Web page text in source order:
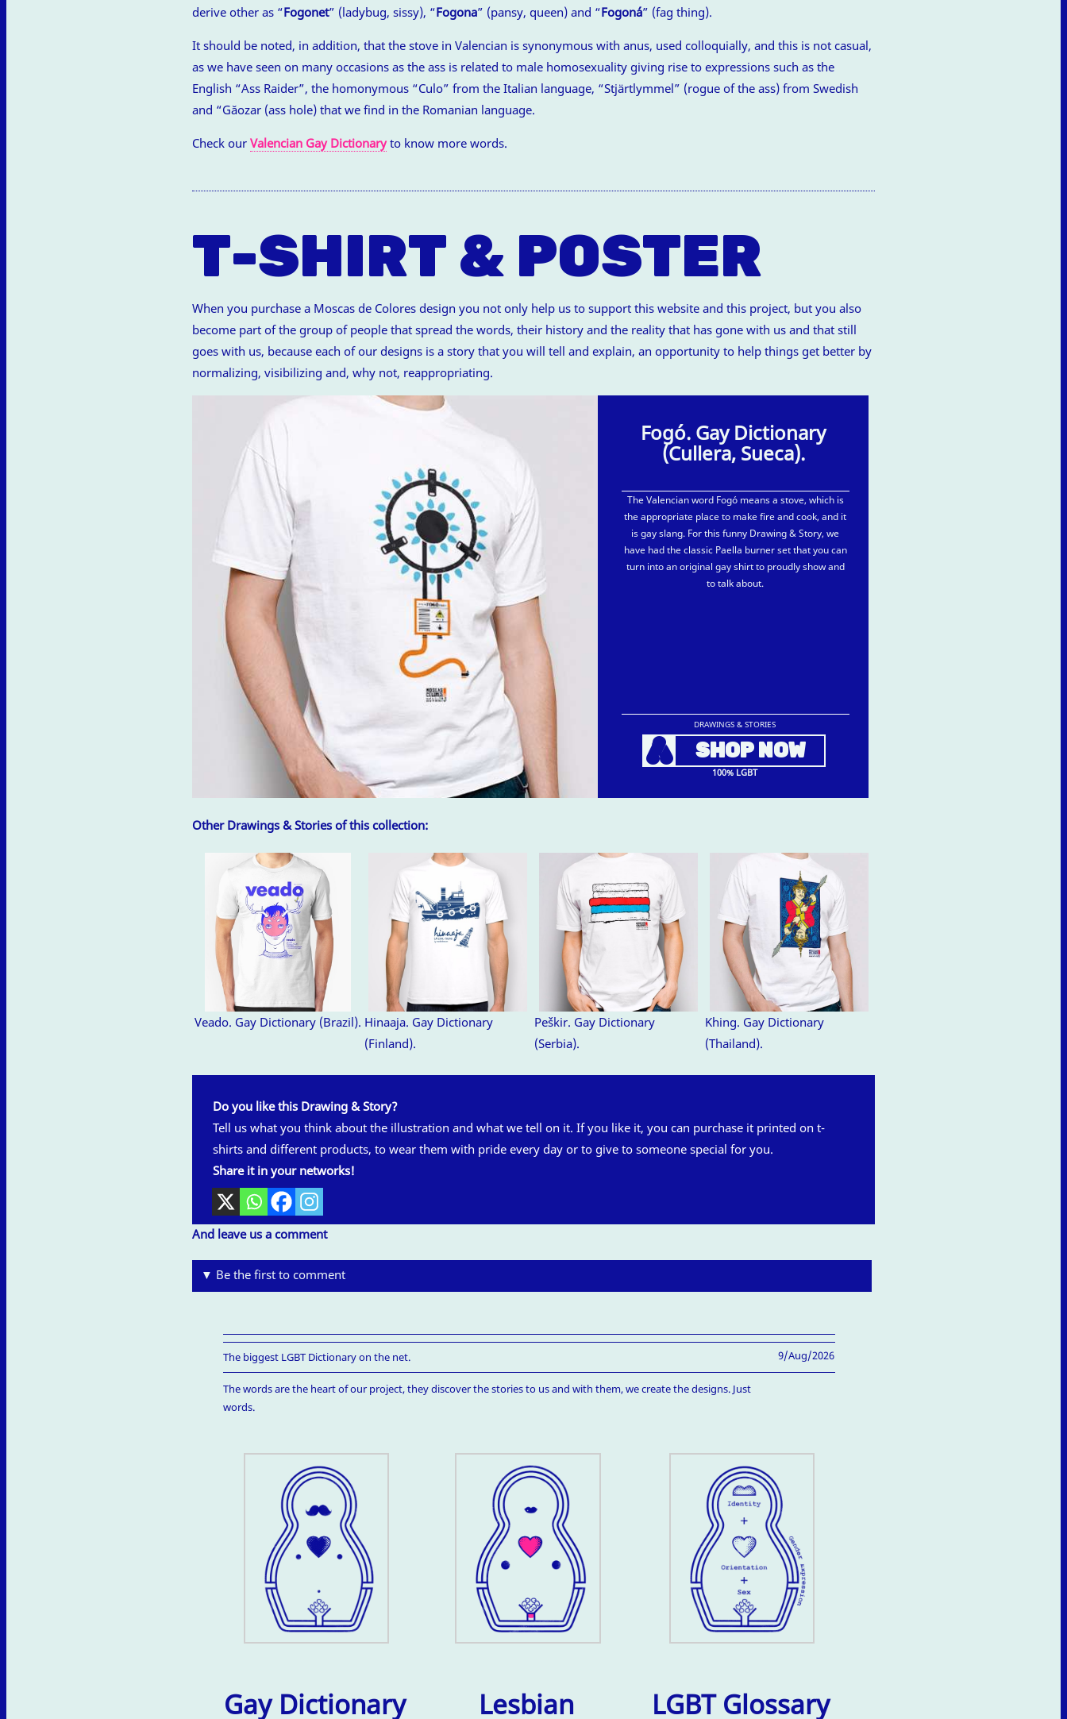
derive other as “Fogonet” (ladybug, sissy), “Fogona” (pansy, queen) and “Fogoná” (fag thing).
It should be noted, in addition, that the stove in Valencian is synonymous with anus, used colloquially, and this is not casual,
as we have seen on many occasions as the ass is related to male homosexuality giving rise to expressions such as the
English “Ass Raider”, the homonymous “Culo” from the Italian language, “Stjärtlymmel” (rogue of the ass) from Swedish
and “Găozar (ass hole) that we find in the Romanian language.
Check our Valencian Gay Dictionaryto know more words.
T-SHIRT & POSTER
When you purchase a Moscas de Colores design you not only help us to support this website and this project, but you also
become part of the group of people that spread the words, their history and the reality that has gone with us and that still
goes with us, because each of our designs is a story that you will tell and explain, an opportunity to help things get better by
normalizing, visibilizing and, why not, reappropriating.
Fogó. Gay Dictionary
(Cullera, Sueca).
The Valencian word Fogó means a stove, which is
the appropriate place to make fire and cook, and it
is gay slang. For this funny Drawing & Story, we
have had the classic Paella burner set that you can
turn into an original gay shirt to proudly show and
to talk about.
DRAWINGS & STORIES
A SHOP NOW
100% LGBT
Other Drawings & Stories of this collection:
Veado. Gay Dictionary (Brazil). Hinaaja. Gay Dictionary
(Finland).
Peškir. Gay Dictionary
(Serbia).
Khing. Gay Dictionary
(Thailand).
Do you like this Drawing & Story?
Tell us what you think about the illustration and what we tell on it. If you like it, you can purchase it printed on t-
shirts and different products, to wear them with pride every day or to give to someone special for you.
Share it in your networks!
And leave us a comment
▼ Be the first to comment
The biggest LGBT Dictionary on the net. 9/Aug/2026
The words are the heart of our project, they discover the stories to us and with them, we create the designs. Just
words.
Gay Dictionary
Lesbian
LGBT Glossary